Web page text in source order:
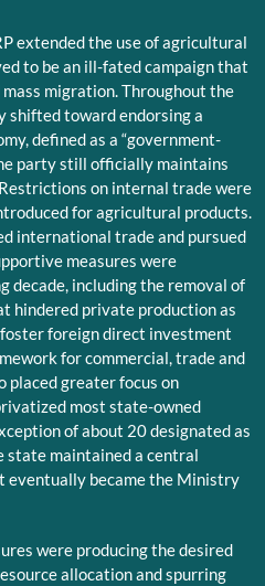
extended the use of agricultural
to be an ill-fated campaign that
migration. Throughout the
shifted toward endorsing a
defined as a “government-
party still officially maintains
on internal trade were
for agricultural products.
international trade and pursued
measures were
decade, including the removal of
hindered private production as
foreign direct investment
for commercial, trade and
placed greater focus on
most state-owned
of about 20 designated as
state maintained a central
eventually became the Ministry
were producing the desired
allocation and spurring